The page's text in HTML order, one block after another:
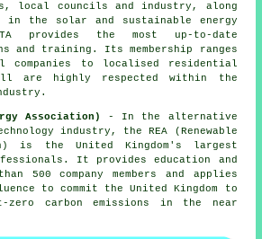
local councils and industry, along
in the solar and sustainable energy
provides the most up-to-date
and training. Its membership ranges
companies to localised residential
are highly respected within the
Association)
- In the alternative
industry, the REA (Renewable
is the United Kingdom's largest
It provides education and
500 company members and applies
to commit the United Kingdom to
carbon emissions in the near